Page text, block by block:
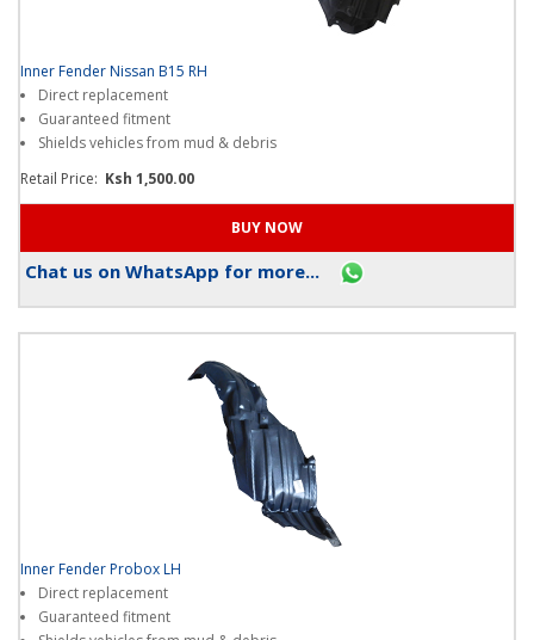
Inner Fender Nissan B15 RH
Direct replacement
Guaranteed fitment
Shields vehicles from mud & debris
Retail Price: Ksh 1,500.00
Chat us on WhatsApp for more...
Inner Fender Probox LH
Direct replacement
Guaranteed fitment